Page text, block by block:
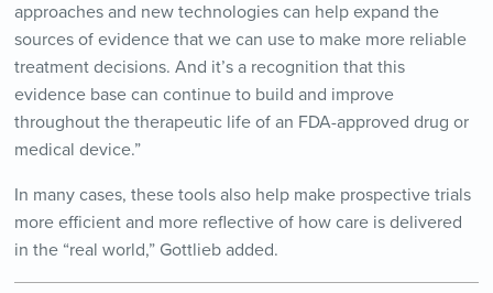
approaches and new technologies can help expand the
sources of evidence that we can use to make more reliable
treatment decisions. And it’s a recognition that this
evidence base can continue to build and improve
throughout the therapeutic life of an FDA-approved drug or
medical device.”
In many cases, these tools also help make prospective trials
more efficient and more reflective of how care is delivered
in the “real world,” Gottlieb added.